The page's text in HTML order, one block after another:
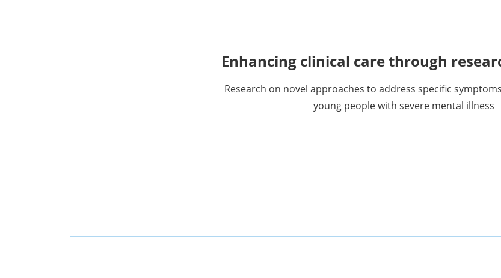
Enhancing clinical care through
Research on novel approaches to address specific
young people with severe mental illness